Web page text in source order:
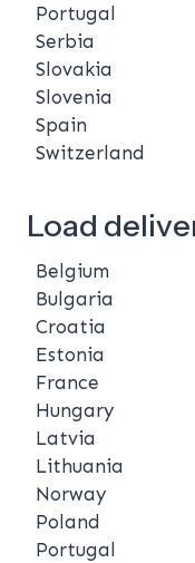
Portugal
Serbia
Slovakia
Slovenia
Spain
Switzerland
Load
Belgium
Bulgaria
Croatia
Estonia
France
Hungary
Latvia
Lithuania
Norway
Poland
Portugal